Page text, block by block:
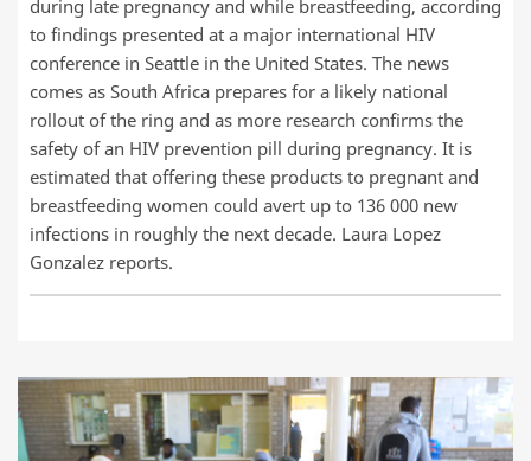
during late pregnancy and while breastfeeding, according
to findings presented at a major international HIV
conference in Seattle in the United States. The news
comes as South Africa prepares for a likely national
rollout of the ring and as more research confirms the
safety of an HIV prevention pill during pregnancy. It is
estimated that offering these products to pregnant and
breastfeeding women could avert up to 136 000 new
infections in roughly the next decade. Laura Lopez
Gonzalez reports.